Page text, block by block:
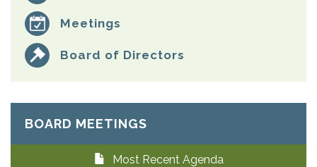
Meetings
Board of Directors
BOARD MEETINGS
Most Recent Agenda